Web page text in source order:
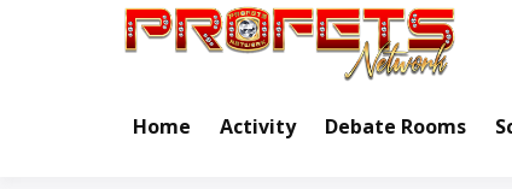
Home Activity Debate Rooms